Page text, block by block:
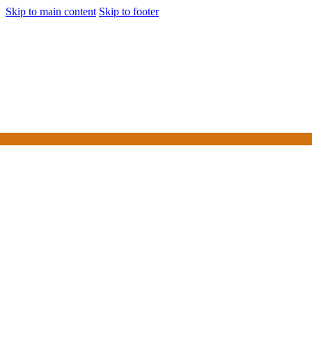
Skip to main content Skip to footer